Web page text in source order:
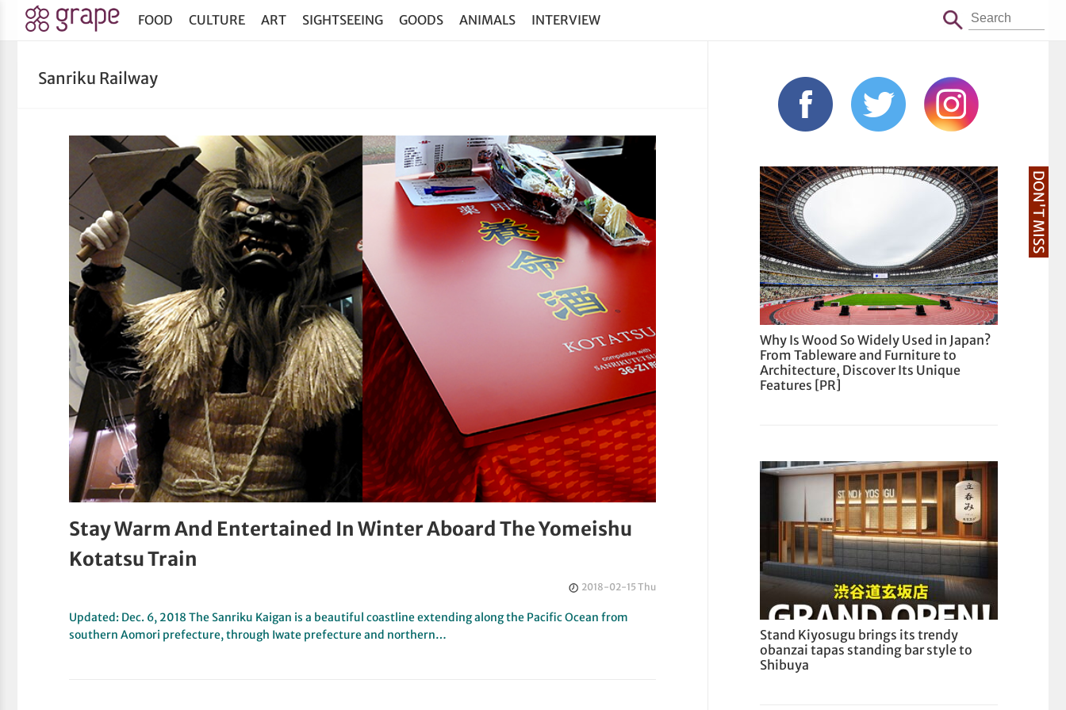
FOOD CULTURE ART SIGHTSEEING GOODS ANIMALS INTERVIEW
Sanriku Railway
Stay Warm And Entertained In Winter Aboard The Yomeishu
Kotatsu Train
2018-02-15 Thu
Updated: Dec. 6, 2018 The Sanriku Kaigan is a beautiful coastline extending along the Pacific Ocean from
southern Aomori prefecture, through Iwate prefecture and northern…
DON'T MISS
Why Is Wood So Widely Used in Japan?
From Tableware and Furniture to
Architecture, Discover Its Unique
Features [PR]
Stand Kiyosugu brings its trendy
obanzai tapas standing bar style to
Shibuya